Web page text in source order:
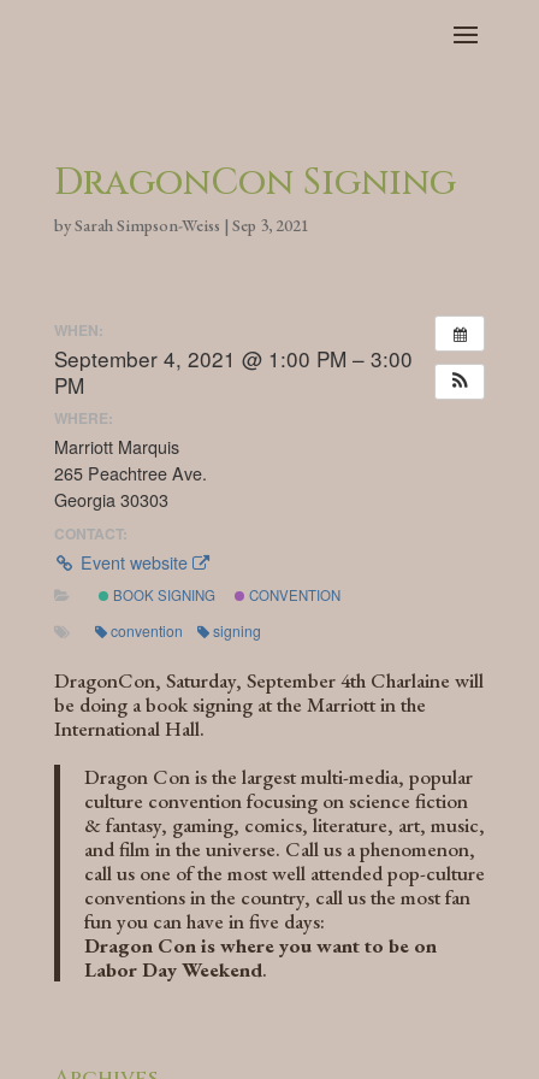
DragonCon Signing
bySarah Simpson-Weiss | Sep 3, 2021
WHEN:
September 4, 2021 @ 1:00 PM – 3:00
PM
WHERE:
Marriott Marquis
265 Peachtree Ave.
Georgia 30303
CONTACT:
Event website
BOOK SIGNING CONVENTION
convention signing
DragonCon, Saturday, September 4th Charlaine will
be doing a book signing at the Marriott in the
International Hall.
Dragon Con is the largest multi-media, popular
culture convention focusing on science fiction
& fantasy, gaming, comics, literature, art, music,
and film in the universe. Call us a phenomenon,
call us one of the most well attended pop-culture
conventions in the country, call us the most fan
fun you can have in five days:
Dragon Con is where you want to be on
Labor Day Weekend.